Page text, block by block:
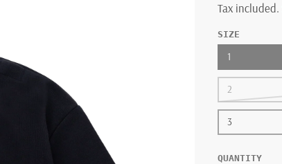
Tax included.
SIZE
1
2
3
QUANTITY